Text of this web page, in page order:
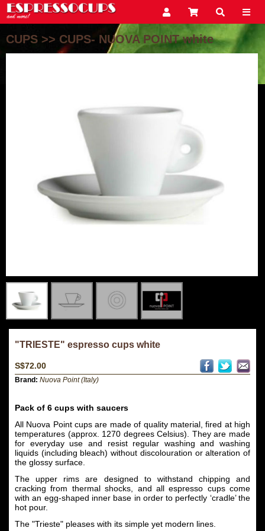
CUPS >> CUPS- NUOVA POINT white
"TRIESTE" espresso cups white
S$72.00
Brand: Nuova Point (Italy)
Pack of 6 cups with saucers
All Nuova Point cups are made of quality material, fired at high
temperatures (approx. 1270 degrees Celsius). They are made
for everyday use and resist regular washing and washing
liquids (including bleach) without discolouration or alteration of
the glossy surface.
The upper rims are designed to withstand chipping and
cracking from thermal shocks, and all espresso cups come
with an egg-shaped inner base in order to perfectly ‘cradle’ the
hot pour.
The "Trieste" pleases with its simple yet modern lines.